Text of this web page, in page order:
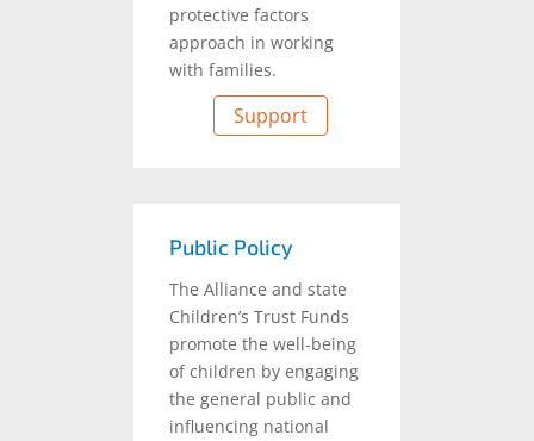
protective factors
approach in working
with families.
Support
Public Policy
The Alliance and state
Children’s Trust Funds
promote the well-being
of children by engaging
the general public and
influencing national